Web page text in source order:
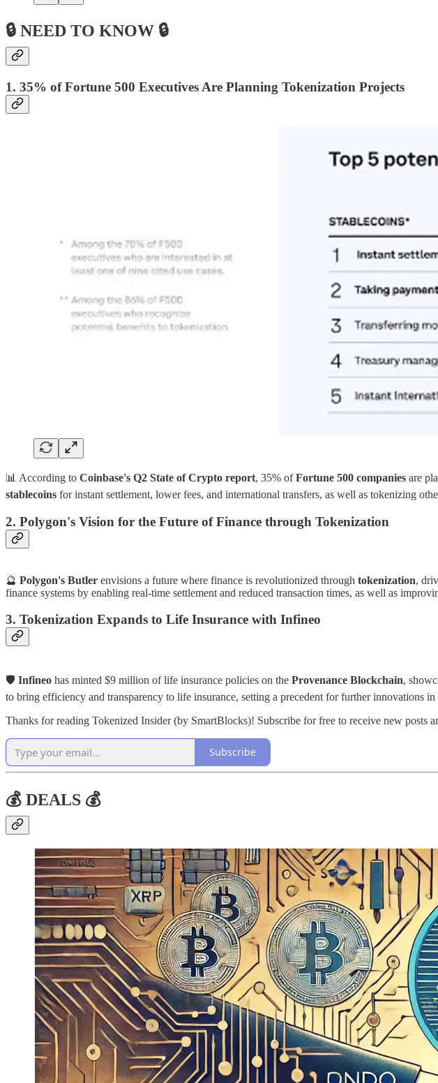
🔒 NEED TO KNOW 🔒
1. 35% of Fortune 500 Executives Are Planning Tokenization Projects
📊 According to Coinbase's Q2 State of Crypto report, 35% ofFortune 500 companies are
stablecoins for instant settlement, lower fees, and international transfers, as well as tokenizing
2. Polygon's Vision for the Future of Finance through Tokenization
🔮 Polygon's Butler envisions a future where finance is revolutionized through tokenization,
finance systems by enabling real-time settlement and reduced transaction times, as well as
3. Tokenization Expands to Life Insurance with Infineo
🛡️ Infineo has minted $9 million of life insurance policies on the Provenance Blockchain,
to bring efficiency and transparency to life insurance, setting a precedent for further innovations in
Thanks for reading Tokenized Insider (by SmartBlocks)! Subscribe for free to receive new posts
Subscribe
💰 DEALS 💰